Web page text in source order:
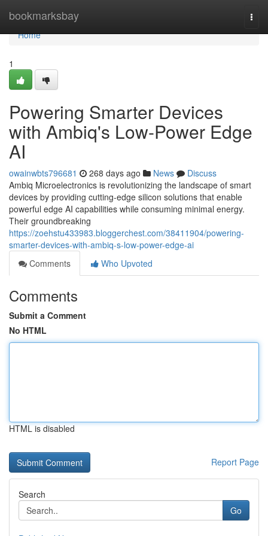
bookmarksbay
Home
Home
1
Powering Smarter Devices
with Ambiq's Low-Power Edge
AI
owainwbts796681 268 days ago News
Discuss
Ambiq Microelectronics is revolutionizing the landscape of smart
devices by providing cutting-edge silicon solutions that enable
powerful edge AI capabilities while consuming minimal energy.
Their groundbreaking
https://zoehstu433983.bloggerchest.com/38411904/powering-
smarter-devices-with-ambiq-s-low-power-edge-ai
Comments
Who Upvoted
Comments
Submit a Comment
No HTML
HTML is disabled
Report Page
Search
Go